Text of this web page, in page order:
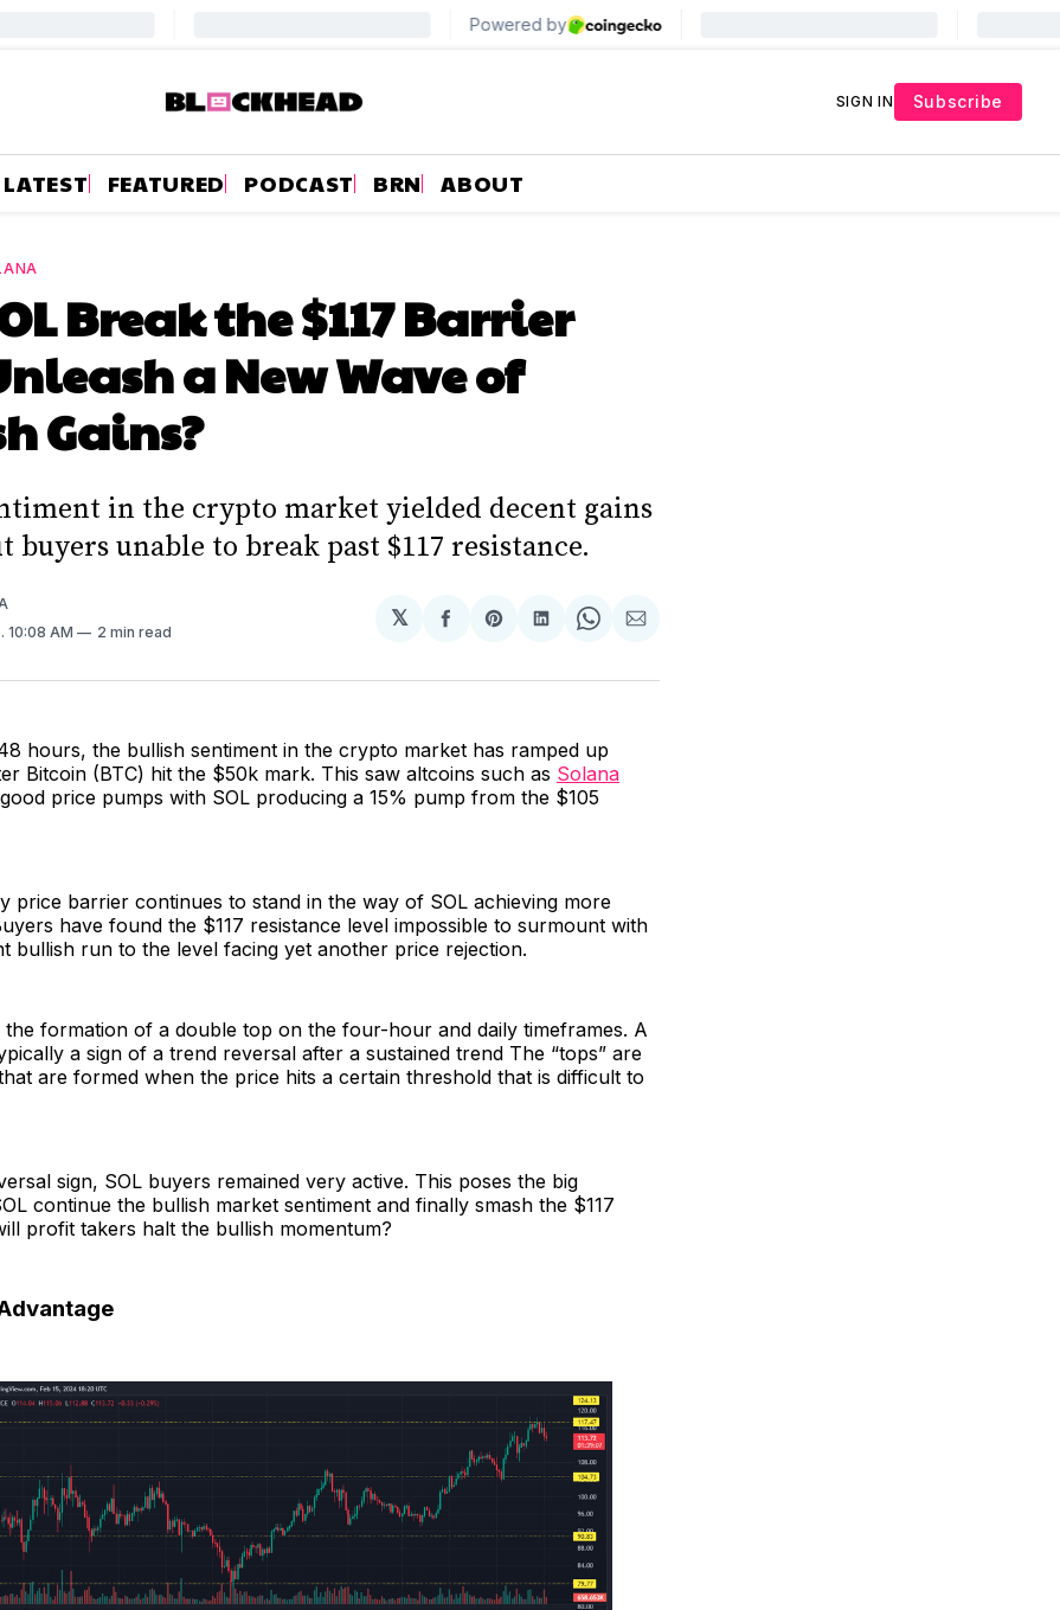
SIGN IN Subscribe
LATEST FEATURED PODCAST BRN ABOUT
Break the $117 Barrier
a New Wave of
Gains?
in the crypto market yielded decent gains
buyers unable to break past $117 resistance.
. 10:08 AM 2 min read
𝕏
Share
Facebook
Share
Pinterest
Share
LinkedIn
Share
WhatsApp
Share
Email
hours, the bullish sentiment in the crypto market has ramped up
Bitcoin (BTC) hit the $50k mark. This saw altcoins such as Solana
price pumps with SOL producing a 15% pump from the $105
price barrier continues to stand in the way of SOL achieving more
have found the $117 resistance level impossible to surmount with
bullish run to the level facing yet another price rejection.
the formation of a double top on the four-hour and daily timeframes. A
a sign of a trend reversal after a sustained trend The “tops” are
are formed when the price hits a certain threshold that is difficult to
sign, SOL buyers remained very active. This poses the big
continue the bullish market sentiment and finally smash the $117
profit takers halt the bullish momentum?